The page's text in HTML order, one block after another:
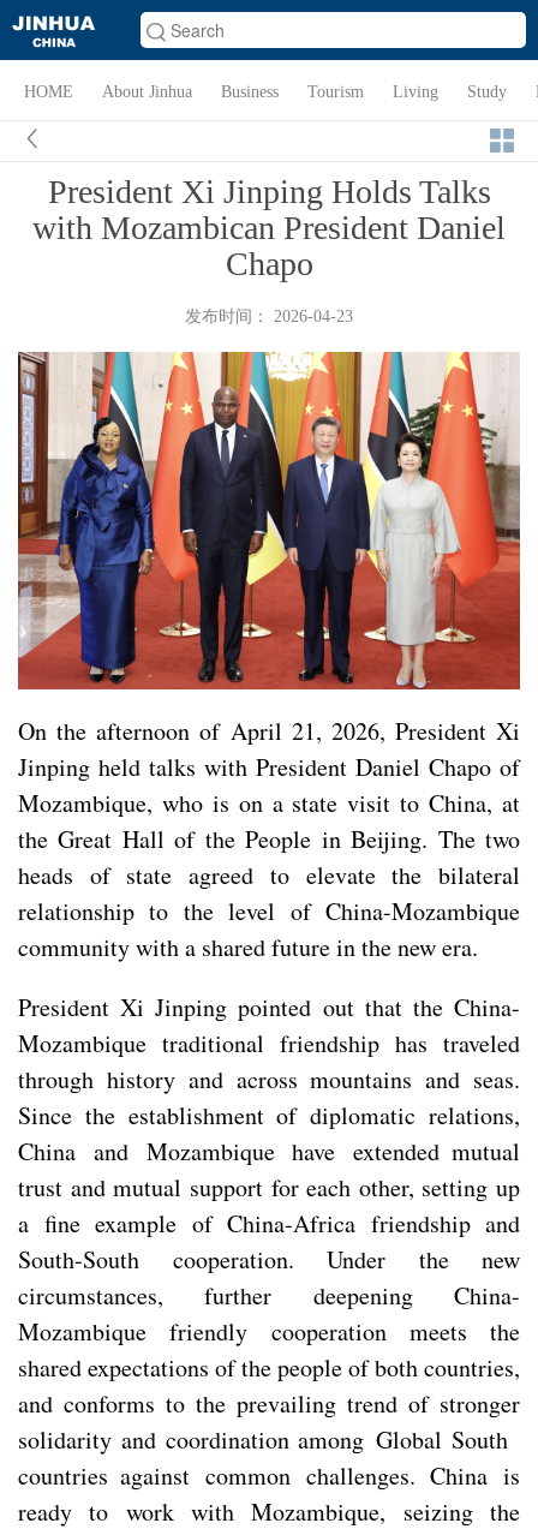
HOME About Jinhua Business Tourism Living Study
President Xi Jinping Holds Talks
with Mozambican President Daniel
Chapo
发布时间： 2026-04-23
On the afternoon of April 21, 2026, President Xi
Jinping held talks with President Daniel Chapo of
Mozambique, who is on a state visit to China, at
the Great Hall of the People in Beijing. The two
heads of state agreed to elevate the bilateral
relationship to the level of China-Mozambique
community with a shared future in the new era.
President Xi Jinping pointed out that the China-
Mozambique traditional friendship has traveled
through history and across mountains and seas.
Since the establishment of diplomatic relations,
China and Mozambique have extended mutual
trust and mutual support for each other, setting up
a fine example of China-Africa friendship and
South-South cooperation. Under the new
circumstances, further deepening China-
Mozambique friendly cooperation meets the
shared expectations of the people of both countries,
and conforms to the prevailing trend of stronger
solidarity and coordination among Global South
countries against common challenges. China is
ready to work with Mozambique, seizing the